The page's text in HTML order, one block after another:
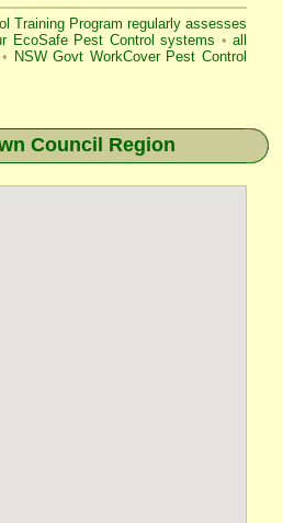
Training Program regularly assesses
EcoSafe Pest Control systems • all
• NSW Govt WorkCover Pest Control
Council Region